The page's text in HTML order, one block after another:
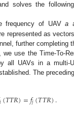
solves the
frequency of UAVa
represented as vectors
further completing
use the Time-To-
all UAVs in a multi-
The
(𝑇𝑇𝑅)=𝑓𝑗(𝑇𝑇𝑅).